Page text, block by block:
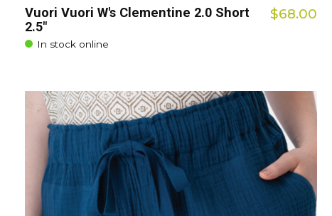
Vuori Vuori W's Clementine 2.0 Short
2.5"
In stock online
$68.00